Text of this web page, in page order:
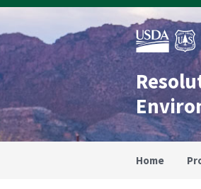
Skip
main
content
Home